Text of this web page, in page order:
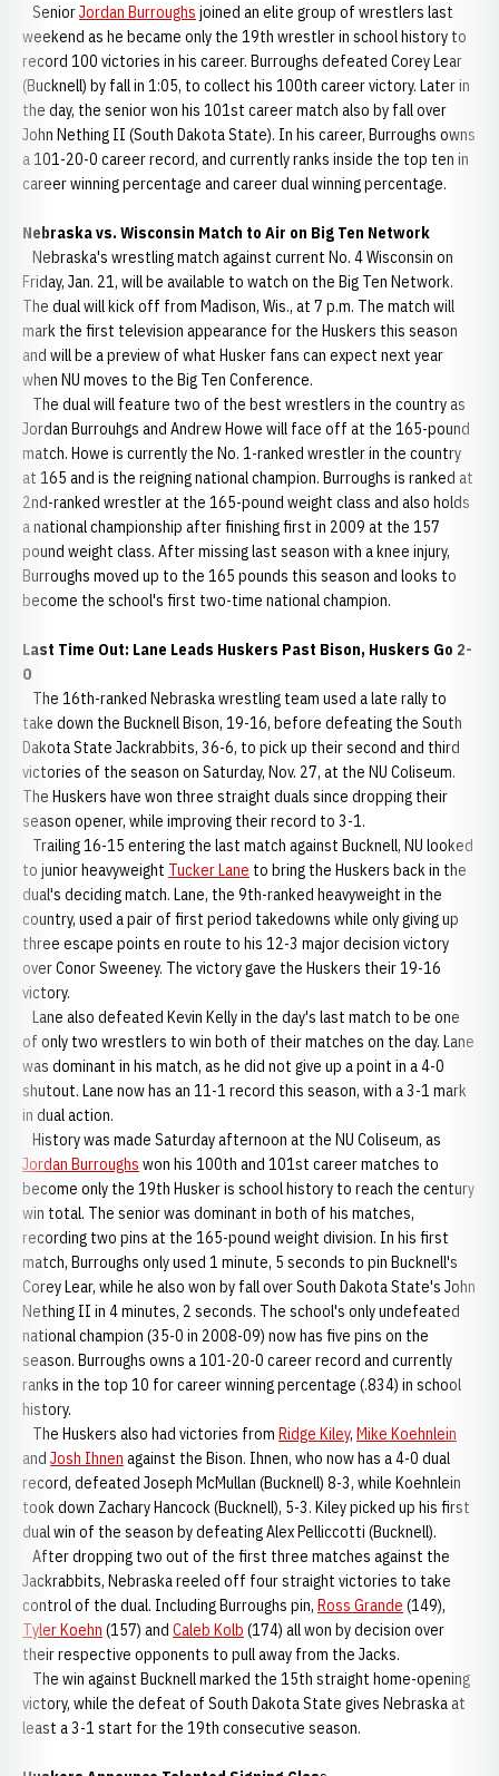
SeniorJordan Burroughs joined an elite group of wrestlers last
weekend as he became only the 19th wrestler in school history to
record 100 victories in his career. Burroughs defeated Corey Lear
(Bucknell) by fall in 1:05, to collect his 100th career victory. Later in
the day, the senior won his 101st career match also by fall over
John Nething II (South Dakota State). In his career, Burroughs owns
a 101-20-0 career record, and currently ranks inside the top ten in
career winning percentage and career dual winning percentage.
Nebraska vs. Wisconsin Match to Air on Big Ten Network
Nebraska's wrestling match against current No. 4 Wisconsin on
Friday, Jan. 21, will be available to watch on the Big Ten Network.
The dual will kick off from Madison, Wis., at 7 p.m. The match will
mark the first television appearance for the Huskers this season
and will be a preview of what Husker fans can expect next year
when NU moves to the Big Ten Conference.
The dual will feature two of the best wrestlers in the country as
Jordan Burrouhgs and Andrew Howe will face off at the 165-pound
match. Howe is currently the No. 1-ranked wrestler in the country
at 165 and is the reigning national champion. Burroughs is ranked at
2nd-ranked wrestler at the 165-pound weight class and also holds
a national championship after finishing first in 2009 at the 157
pound weight class. After missing last season with a knee injury,
Burroughs moved up to the 165 pounds this season and looks to
become the school's first two-time national champion.
Last Time Out: Lane Leads Huskers Past Bison, Huskers Go 2-
0
The 16th-ranked Nebraska wrestling team used a late rally to
take down the Bucknell Bison, 19-16, before defeating the South
Dakota State Jackrabbits, 36-6, to pick up their second and third
victories of the season on Saturday, Nov. 27, at the NU Coliseum.
The Huskers have won three straight duals since dropping their
season opener, while improving their record to 3-1.
Trailing 16-15 entering the last match against Bucknell, NU looked
to junior heavyweight Tucker Lane to bring the Huskers back in the
dual's deciding match. Lane, the 9th-ranked heavyweight in the
country, used a pair of first period takedowns while only giving up
three escape points en route to his 12-3 major decision victory
over Conor Sweeney. The victory gave the Huskers their 19-16
victory.
Lane also defeated Kevin Kelly in the day's last match to be one
of only two wrestlers to win both of their matches on the day. Lane
was dominant in his match, as he did not give up a point in a 4-0
shutout. Lane now has an 11-1 record this season, with a 3-1 mark
in dual action.
History was made Saturday afternoon at the NU Coliseum, as
Jordan Burroughs won his 100th and 101st career matches to
become only the 19th Husker is school history to reach the century
win total. The senior was dominant in both of his matches,
recording two pins at the 165-pound weight division. In his first
match, Burroughs only used 1 minute, 5 seconds to pin Bucknell's
Corey Lear, while he also won by fall over South Dakota State's John
Nething II in 4 minutes, 2 seconds. The school's only undefeated
national champion (35-0 in 2008-09) now has five pins on the
season. Burroughs owns a 101-20-0 career record and currently
ranks in the top 10 for career winning percentage (.834) in school
history.
The Huskers also had victories from Ridge Kiley, Mike Koehnlein
and Josh Ihnen against the Bison. Ihnen, who now has a 4-0 dual
record, defeated Joseph McMullan (Bucknell) 8-3, while Koehnlein
took down Zachary Hancock (Bucknell), 5-3. Kiley picked up his first
dual win of the season by defeating Alex Pelliccotti (Bucknell).
After dropping two out of the first three matches against the
Jackrabbits, Nebraska reeled off four straight victories to take
control of the dual. Including Burroughs pin, Ross Grande (149),
Tyler Koehn (157) and Caleb Kolb (174) all won by decision over
their respective opponents to pull away from the Jacks.
The win against Bucknell marked the 15th straight home-opening
victory, while the defeat of South Dakota State gives Nebraska at
least a 3-1 start for the 19th consecutive season.